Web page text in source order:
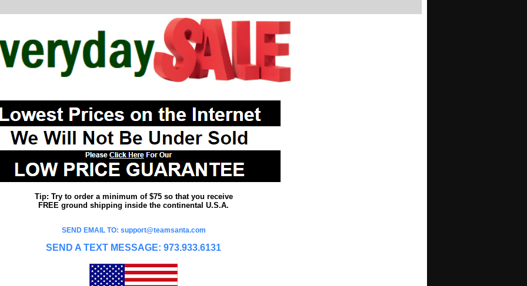
Tip: Try to order a minimum of $75 so that you receive
FREE ground shipping inside the continental U.S.A.
SEND EMAIL TO: support@teamsanta.com
SEND A TEXT MESSAGE: 973.933.6131